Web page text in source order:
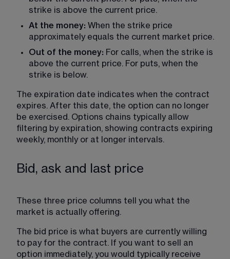
strike is above the current price.
At the money: When the strike price
approximately equals the current market price.
Out of the money: For calls, when the strike is
above the current price. For puts, when the
strike is below.
The expiration date indicates when the contract
expires. After this date, the option can no longer
be exercised. Options chains typically allow
filtering by expiration, showing contracts expiring
weekly, monthly or at longer intervals.
Bid, ask and last price
These three price columns tell you what the
market is actually offering.
The bid price is what buyers are currently willing
to pay for the contract. If you want to sell an
option immediately, you would typically receive